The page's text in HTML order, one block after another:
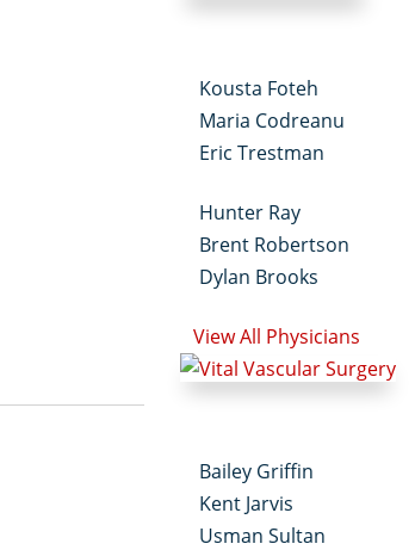
Kousta Foteh
Maria Codreanu
Eric Trestman
Hunter Ray
Brent Robertson
Dylan Brooks
View All Physicians
Bailey Griffin
Kent Jarvis
Usman Sultan